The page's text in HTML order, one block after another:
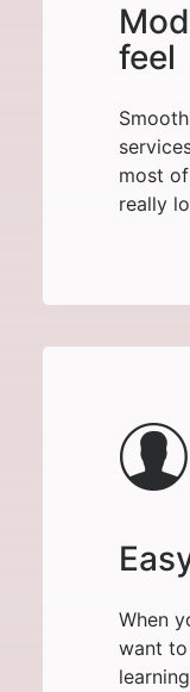
feel
most
really
When
want